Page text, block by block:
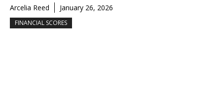
Arcelia Reed January 26, 2026
FINANCIAL SCORES